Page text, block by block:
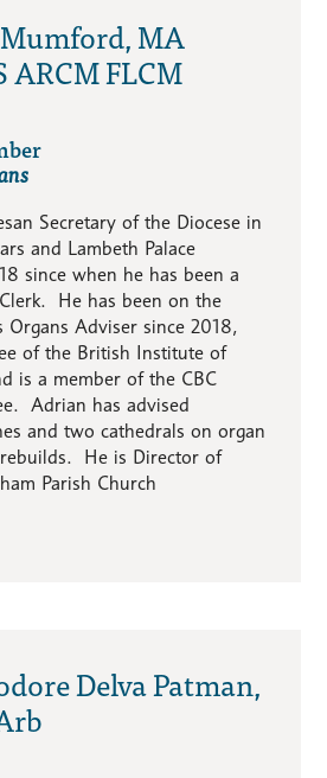
MA
ARCM FLCM
Secretary of the Diocese in
and Lambeth Palace
since when he has been a
He has been on the
Organs Adviser since 2018,
of the British Institute of
is a member of the CBC
Adrian has advised
and two cathedrals on organ
He is Director of
Parish Church
Delva Patman,